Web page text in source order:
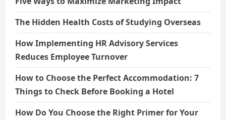
The Hidden Health Costs of Studying Overseas
How Implementing HR Advisory Services
Reduces Employee Turnover
How to Choose the Perfect Accommodation: 7
Things to Check Before Booking a Hotel
How Do You Choose the Right Primer for Your